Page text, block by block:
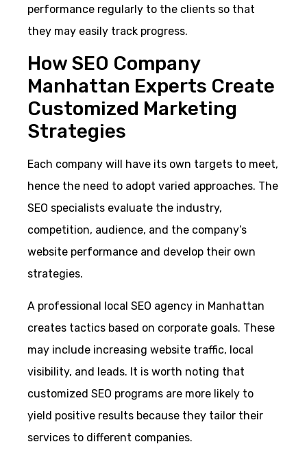
performance regularly to the clients so that
they may easily track progress.
How SEO Company
Manhattan Experts Create
Customized Marketing
Strategies
Each company will have its own targets to meet,
hence the need to adopt varied approaches. The
SEO specialists evaluate the industry,
competition, audience, and the company’s
website performance and develop their own
strategies.
A professional local SEO agency in Manhattan
creates tactics based on corporate goals. These
may include increasing website traffic, local
visibility, and leads. It is worth noting that
customized SEO programs are more likely to
yield positive results because they tailor their
services to different companies.